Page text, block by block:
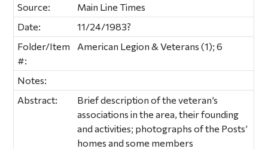
Source:
Main Line Times
Date:
11/24/1983?
Folder/Item
#:
American Legion & Veterans (1); 6
Notes:
Abstract:
Brief description of the veteran’s
associations in the area, their founding
and activities; photographs of the Posts’
homes and some members